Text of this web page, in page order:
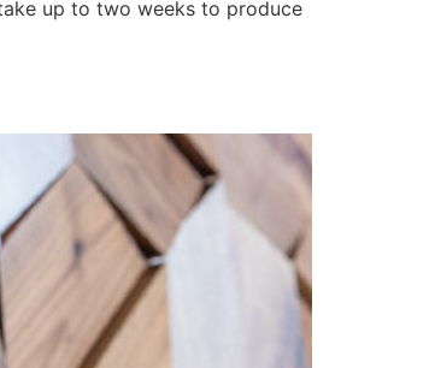
up to two weeks to produce